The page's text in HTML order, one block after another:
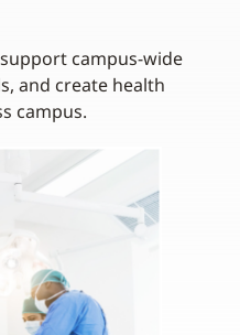
campus-wide
and create health
campus.